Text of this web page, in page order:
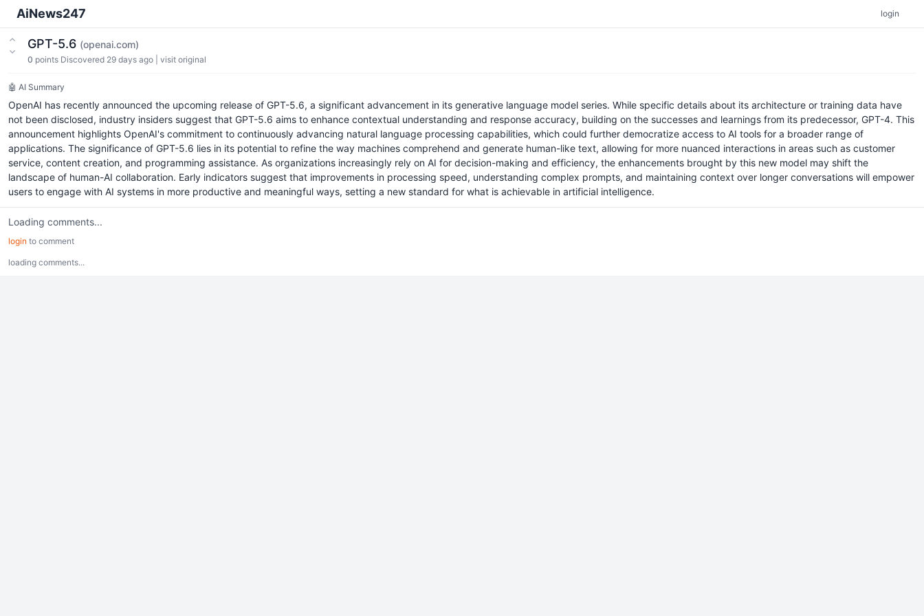
AiNews247 login
GPT-5.6 (openai.com)
0 points Discovered 29 days ago visit original
🤖 AI Summary
OpenAI has recently announced the upcoming release of GPT-5.6, a significant advancement in its generative language model series. While specific details about its architecture or training data have
not been disclosed, industry insiders suggest that GPT-5.6 aims to enhance contextual understanding and response accuracy, building on the successes and learnings from its predecessor, GPT-4. This
announcement highlights OpenAI's commitment to continuously advancing natural language processing capabilities, which could further democratize access to AI tools for a broader range of
applications. The significance of GPT-5.6 lies in its potential to refine the way machines comprehend and generate human-like text, allowing for more nuanced interactions in areas such as customer
service, content creation, and programming assistance. As organizations increasingly rely on AI for decision-making and efficiency, the enhancements brought by this new model may shift the
landscape of human-AI collaboration. Early indicators suggest that improvements in processing speed, understanding complex prompts, and maintaining context over longer conversations will empower
users to engage with AI systems in more productive and meaningful ways, setting a new standard for what is achievable in artificial intelligence.
Loading comments...
login to comment
loading comments...